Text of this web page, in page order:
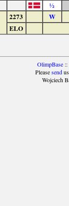
½
2273 W
ELO
OlimpBase::
Pleasesendus
Wojciech